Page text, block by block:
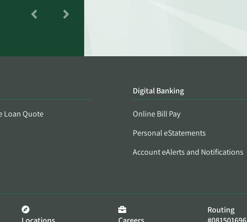
Loan Quote
Digital Banking
Online Bill Pay
Personal eStatements
Account eAlerts and Notifications
Routing